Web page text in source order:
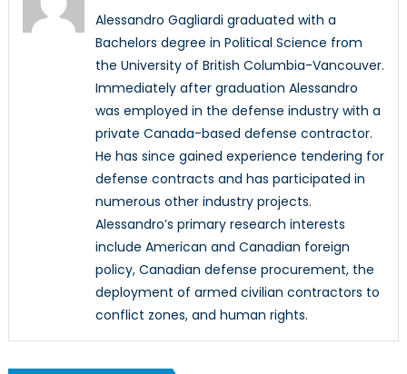
Alessandro Gagliardi graduated with a
Bachelors degree in Political Science from
the University of British Columbia-Vancouver.
Immediately after graduation Alessandro
was employed in the defense industry with a
private Canada-based defense contractor.
He has since gained experience tendering for
defense contracts and has participated in
numerous other industry projects.
Alessandro’s primary research interests
include American and Canadian foreign
policy, Canadian defense procurement, the
deployment of armed civilian contractors to
conflict zones, and human rights.